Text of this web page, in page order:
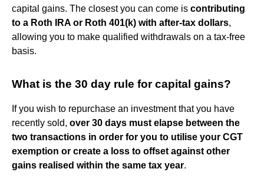
capital gains. The closest you can come is contributing
to a Roth IRA or Roth 401(k) with after-tax dollars,
allowing you to make qualified withdrawals on a tax-free
basis.
What is the 30 day rule for capital gains?
If you wish to repurchase an investment that you have
recently sold, over 30 days must elapse between the
two transactions in order for you to utilise your CGT
exemption or create a loss to offset against other
gains realised within the same tax year.